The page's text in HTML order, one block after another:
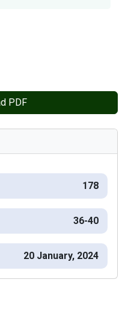
PDF
178
36-40
20 January, 2024